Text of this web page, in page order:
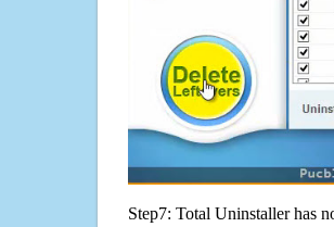
Step7: Total Uninstaller has